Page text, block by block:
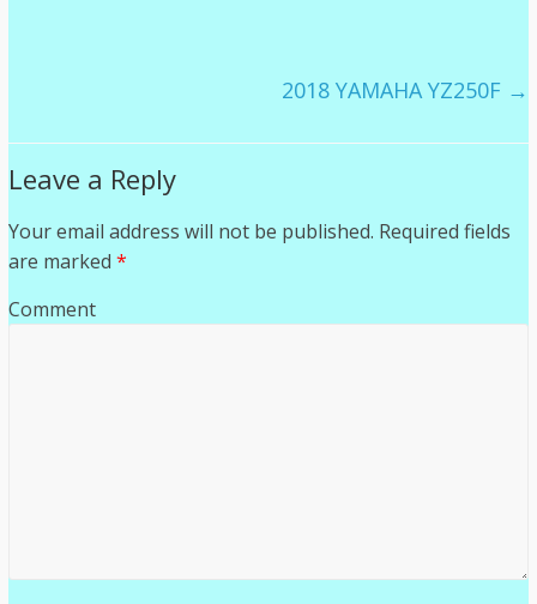
2018 YAMAHA YZ250F →
Leave a Reply
Your email address will not be published. Required fields
are marked *
Comment